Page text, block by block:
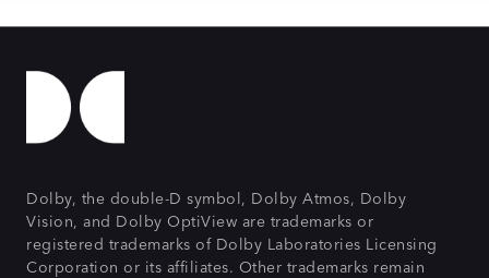
Dolby, the double-D symbol, Dolby Atmos, Dolby
Vision, and Dolby OptiView are trademarks or
registered trademarks of Dolby Laboratories Licensing
Corporation or its affiliates. Other trademarks remain